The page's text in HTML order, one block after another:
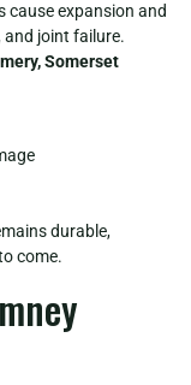
cause expansion and
joint failure.
Somerset
durable,
come.